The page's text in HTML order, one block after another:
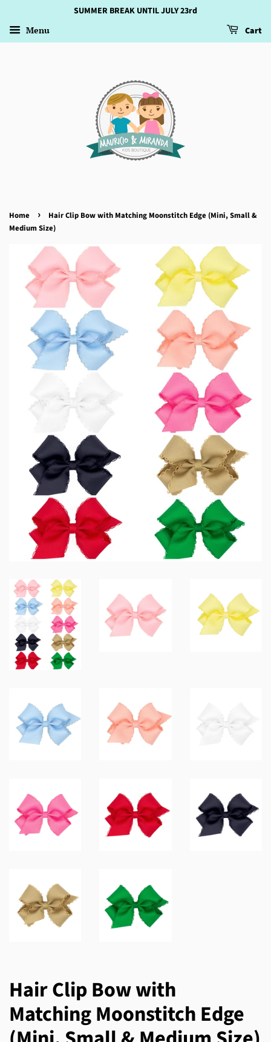
SUMMER BREAK UNTIL JULY 23rd
Menu Cart
Home ›
Hair Clip Bow with Matching Moonstitch Edge (Mini, Small &
Medium Size)
Hair Clip Bow with
Matching Moonstitch Edge